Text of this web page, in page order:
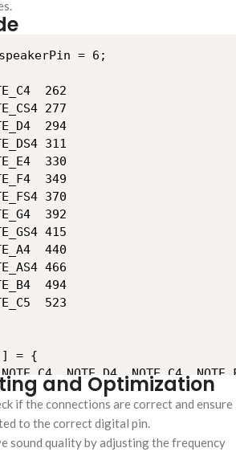
= 6;
262
277
294
311
330
349
370
392
415
440
466
494
523
= {
NOTE_D4, NOTE_C4,
NOTE_D4, NOTE_C4,
NOTE_C5, NOTE_A4,
NOTE_AS4, NOTE_A4, NOTE_F4,
and Optimization
if the connections are correct and ensure
to the correct digital pin.
sound quality by adjusting the frequency